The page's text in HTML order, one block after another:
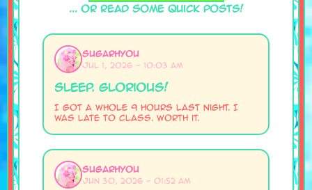
... Or Read Some Quick Posts!
SugarHyou
Jul 1, 2026 - 10:03 AM
Sleep. glorious!
I got a whole 9 hours last night. I
was late to class. Worth it.
SugarHyou
Jun 30, 2026 - 01:52 AM